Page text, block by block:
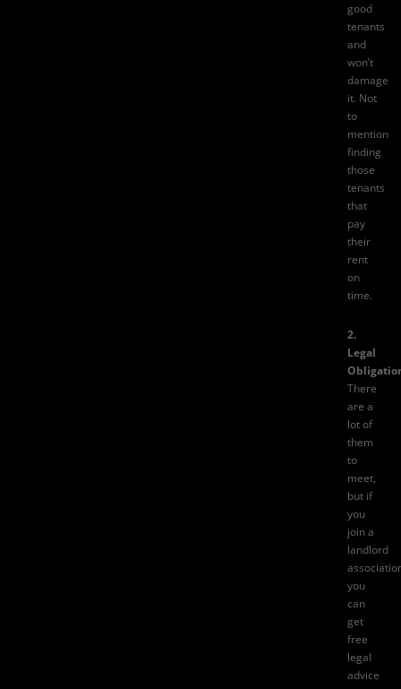
good
tenants
and
won’t
damage
it. Not
to
mention
finding
those
tenants
that
pay
their
rent
on
time.
2.
Legal
There
are a
lot of
them
to
meet,
but if
you
join a
landlord
you
can
get
free
legal
advice